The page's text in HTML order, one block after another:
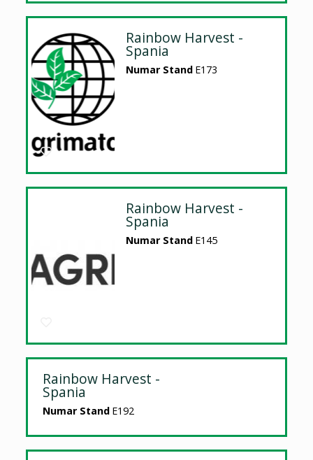
Rainbow Harvest -
Spania
Numar Stand E173
Rainbow Harvest -
Spania
Numar Stand E145
Rainbow Harvest -
Spania
Numar Stand E192